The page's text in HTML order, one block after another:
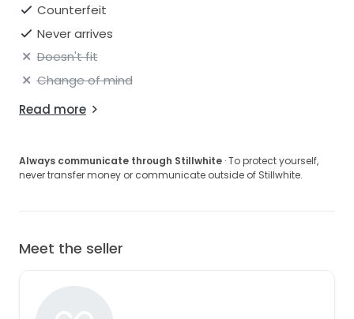
Counterfeit
Never arrives
Doesn't fit
Change of mind
Read more
Always communicate through Stillwhite · To protect yourself,
never transfer money or communicate outside of Stillwhite.
Meet the seller